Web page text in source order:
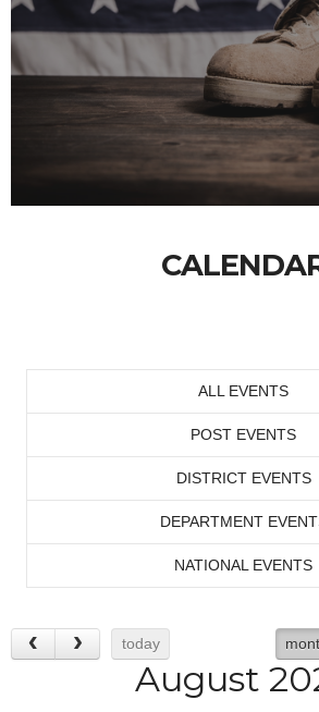
ALL EVENTS
POST EVENTS
DISTRICT EVENTS
DEPARTMENT
NATIONAL EVENTS
today
August